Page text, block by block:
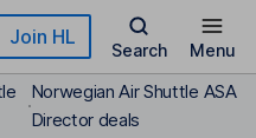
Join HL
Search Menu
Norwegian Air Shuttle ASA
Director deals